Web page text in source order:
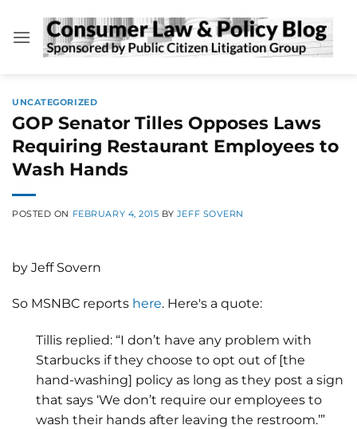
content
UNCATEGORIZED
GOP Senator Tilles Opposes Laws
Requiring Restaurant Employees to
Wash Hands
POSTED ON FEBRUARY 4, 2015 BY JEFF SOVERN
by Jeff Sovern
So MSNBC reports here. Here's a quote:
Tillis replied: “I don’t have any problem with
Starbucks if they choose to opt out of [the
hand-washing] policy as long as they post a sign
that says ‘We don’t require our employees to
wash their hands after leaving the restroom.’”